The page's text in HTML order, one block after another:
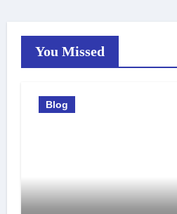
You Missed
Blog